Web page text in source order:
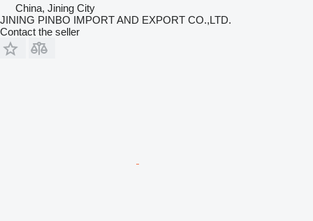
China, Jining City
JINING PINBO IMPORT AND EXPORT CO.,LTD.
Contact the seller